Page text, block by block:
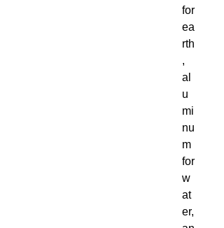
for
ea
rth
,
al
u
mi
nu
m
for
w
at
er,